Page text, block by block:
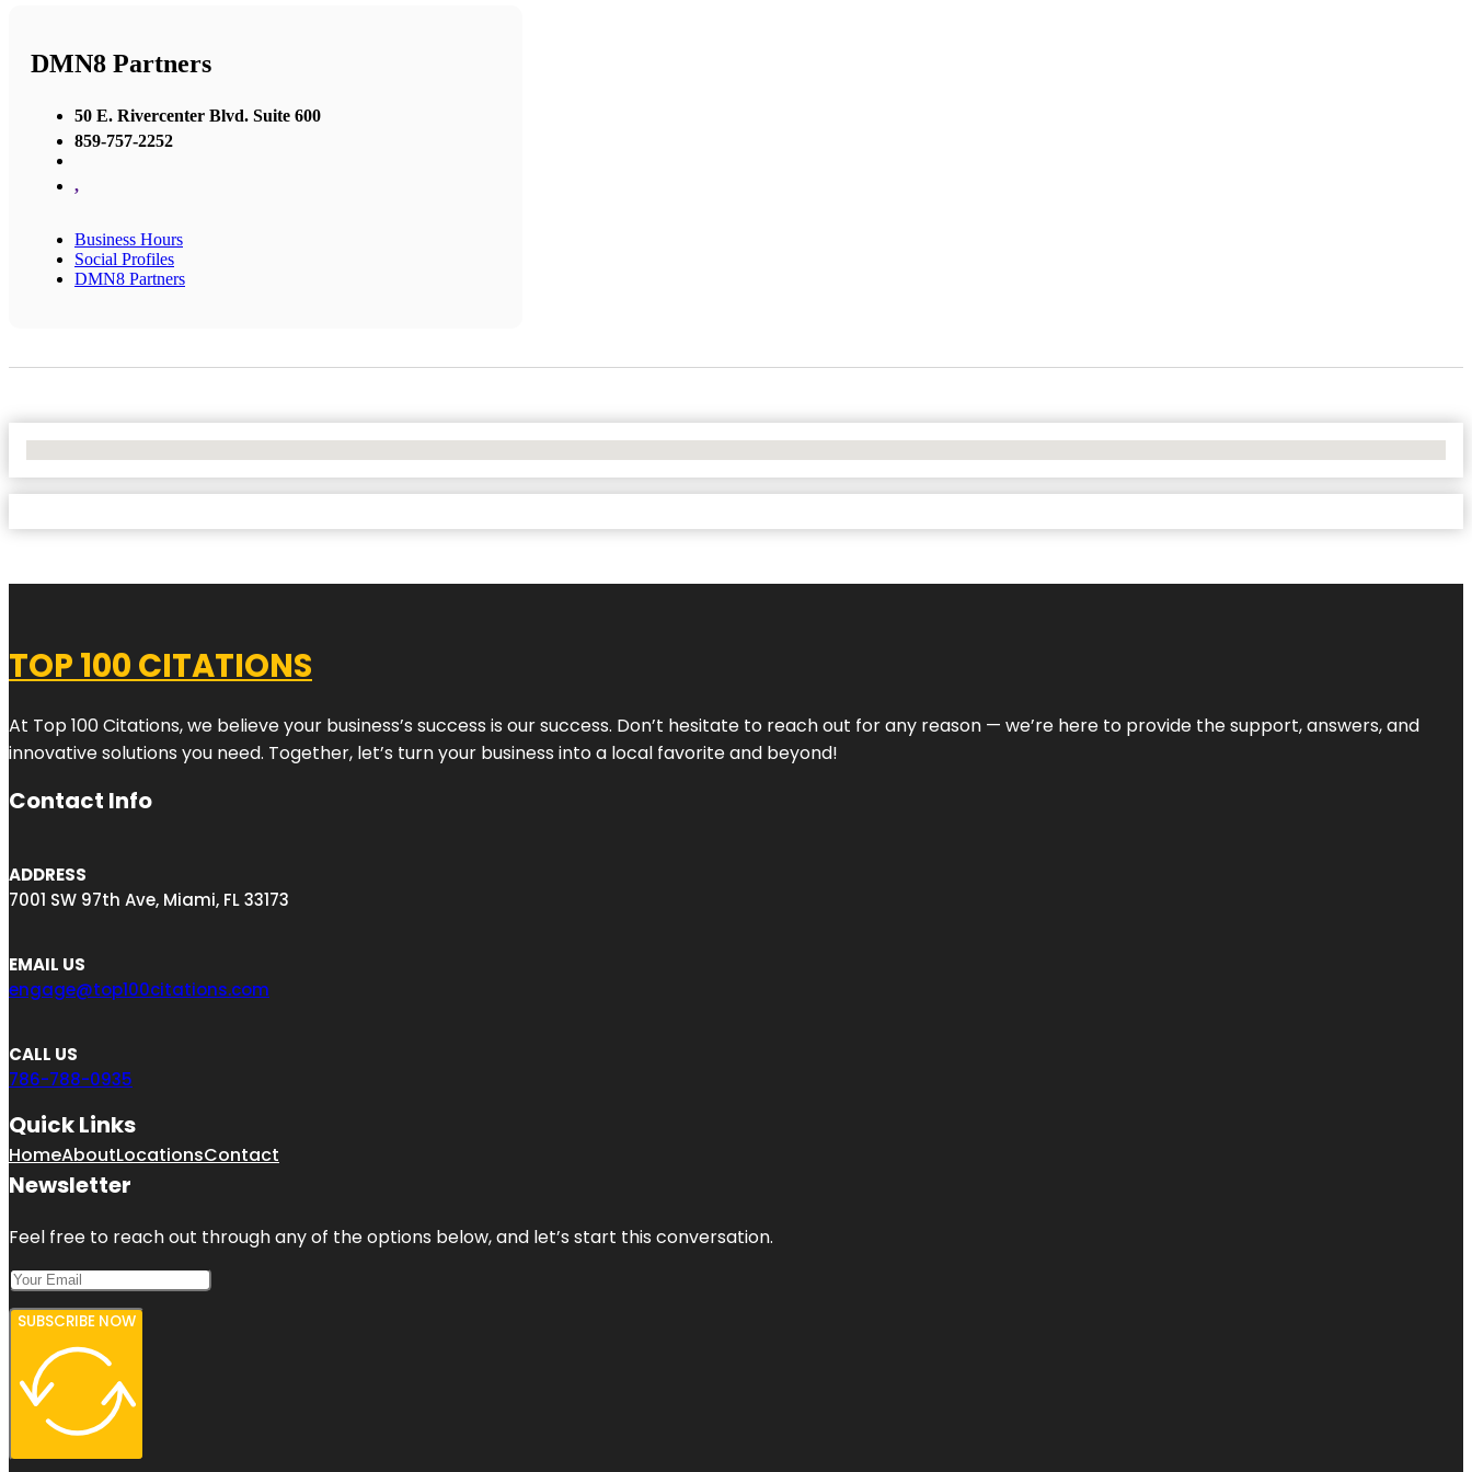
DMN8 Partners
50 E. Rivercenter Blvd. Suite 600
859-757-2252
,
Business Hours
Social Profiles
DMN8 Partners
TOP 100 CITATIONS
At Top 100 Citations, we believe your business’s success is our success. Don’t hesitate to reach out for any reason — we’re here to provide the support, answers, and
innovative solutions you need. Together, let’s turn your business into a local favorite and beyond!
Contact Info
ADDRESS
7001 SW 97th Ave, Miami, FL 33173
EMAIL US
engage@top100citations.com
CALL US
786-788-0935
Quick Links
HomeAboutLocationsContact
Newsletter
Feel free to reach out through any of the options below, and let’s start this conversation.
SUBSCRIBE NOW